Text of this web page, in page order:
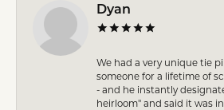
Dyan
We had a very unique tie
someone for a lifetime of
- and he instantly
heirloom" and said it was